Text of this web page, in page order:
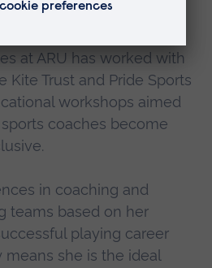
at ARU has worked with
Kite Trust and Pride Sports
workshops aimed
coaches become
in coaching and
teams based on her
playing career
she is the ideal